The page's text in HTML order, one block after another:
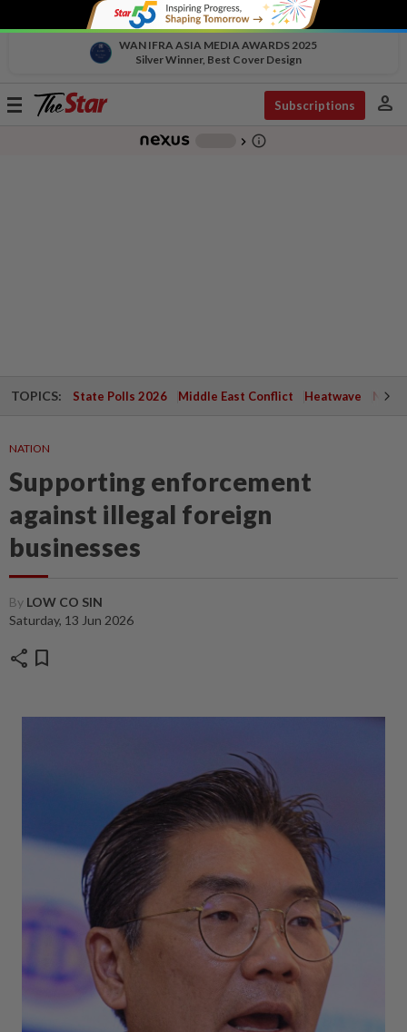
WAN IFRA ASIA MEDIA AWARDS 2025
Silver Winner, Best Cover Design
Toggle
Subscriptions person
chevron_right info_outline
TOPICS: State Polls 2026 Middle East Conflict Heatwave
NATION
Supporting enforcement
against illegal foreign
businesses
By LOW CO SIN
Saturday, 13 Jun 2026
share bookmark